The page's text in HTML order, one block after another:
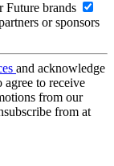
Future brands
or sponsors
and acknowledge
agree to receive
from our
from at